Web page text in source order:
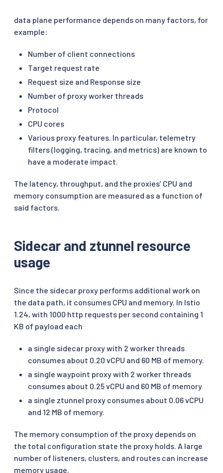
data plane performance depends on many factors, for
example:
Number of client connections
Target request rate
Request size and Response size
Number of proxy worker threads
Protocol
CPU cores
Various proxy features. In particular, telemetry
filters (logging, tracing, and metrics) are known to
have a moderate impact.
The latency, throughput, and the proxies’ CPU and
memory consumption are measured as a function of
said factors.
Sidecar and ztunnel resource
usage
Since the sidecar proxy performs additional work on
the data path, it consumes CPU and memory. In Istio
1.24, with 1000 http requests per second containing 1
KB of payload each
a single sidecar proxy with 2 worker threads
consumes about 0.20 vCPU and 60 MB of memory.
a single waypoint proxy with 2 worker threads
consumes about 0.25 vCPU and 60 MB of memory
a single ztunnel proxy consumes about 0.06 vCPU
and 12 MB of memory.
The memory consumption of the proxy depends on
the total configuration state the proxy holds. A large
number of listeners, clusters, and routes can increase
memory usage.